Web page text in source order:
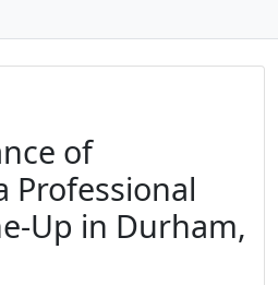
of
Professional
Up in Durham,